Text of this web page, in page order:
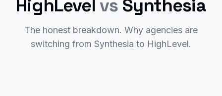
HighLevelvs Synthesia
The honest breakdown. Why agencies are
switching from Synthesia to HighLevel.